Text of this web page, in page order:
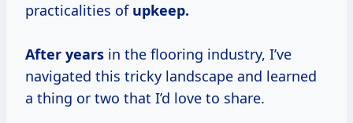
practicalities of upkeep.
After years in the flooring industry, I’ve
navigated this tricky landscape and learned
a thing or two that I’d love to share.